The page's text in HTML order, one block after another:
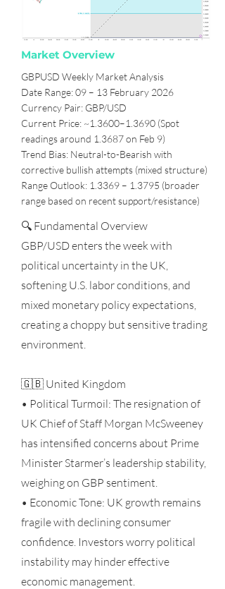
Market Overview
GBPUSD Weekly Market Analysis
Date Range: 09 – 13 February 2026
Currency Pair: GBP/USD
Current Price: ~1.3600–1.3690 (Spot
readings around 1.3687 on Feb 9)
Trend Bias: Neutral-to-Bearish with
corrective bullish attempts (mixed structure)
Range Outlook: 1.3369 – 1.3795 (broader
range based on recent support/resistance)
🔍 Fundamental Overview
GBP/USD enters the week with
political uncertainty in the UK,
softening U.S. labor conditions, and
mixed monetary policy expectations,
creating a choppy but sensitive trading
environment.
🇬🇧 United Kingdom
• Political Turmoil: The resignation of
UK Chief of Staff Morgan McSweeney
has intensified concerns about Prime
Minister Starmer’s leadership stability,
weighing on GBP sentiment.
• Economic Tone: UK growth remains
fragile with declining consumer
confidence. Investors worry political
instability may hinder effective
economic management.